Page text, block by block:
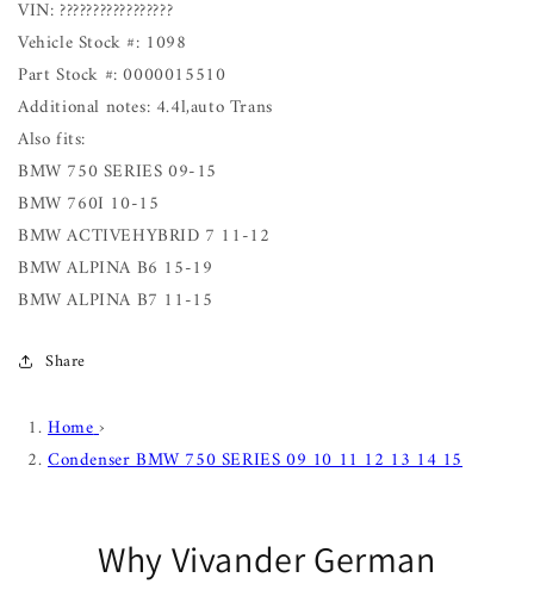
VIN: ?????????????????
Vehicle Stock #: 1098
Part Stock #: 0000015510
Additional notes: 4.4l,auto Trans
Also fits:
BMW 750 SERIES 09-15
BMW 760I 10-15
BMW ACTIVEHYBRID 7 11-12
BMW ALPINA B6 15-19
BMW ALPINA B7 11-15
Share
Home›
Condenser BMW 750 SERIES 09 10 11 12 13 14 15
Why Vivander German